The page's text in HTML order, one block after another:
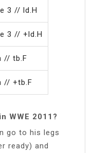
3 // ld.H
3 // +ld.H
// tb.F
// +tb.F
WWE 2011?
go to his legs
ready) and